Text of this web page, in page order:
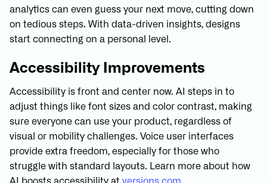
analytics can even guess your next move, cutting down
on tedious steps. With data-driven insights, designs
start connecting on a personal level.
Accessibility Improvements
Accessibility is front and center now. AI steps in to
adjust things like font sizes and color contrast, making
sure everyone can use your product, regardless of
visual or mobility challenges. Voice user interfaces
provide extra freedom, especially for those who
struggle with standard layouts. Learn more about how
AI boosts accessibility at versions.com.